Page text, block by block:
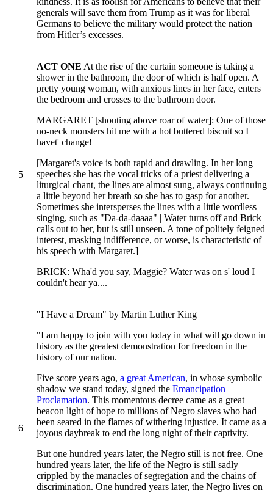
generals will save them from Trump as it was for liberal
Germans to believe the military would protect the nation
from Hitler’s excesses.
5
ACT ONE At the rise of the curtain someone is taking a
shower in the bathroom, the door of which is half open. A
pretty young woman, with anxious lines in her face, enters
the bedroom and crosses to the bathroom door.
MARGARET [shouting above roar of water]: One of those
no-neck monsters hit me with a hot buttered biscuit so I
havet' change!
[Margaret's voice is both rapid and drawling. In her long
speeches she has the vocal tricks of a priest delivering a
liturgical chant, the lines are almost sung, always continuing
a little beyond her breath so she has to gasp for another.
Sometimes she intersperses the lines with a little wordless
singing, such as "Da-da-daaaa" | Water turns off and Brick
calls out to her, but is still unseen. A tone of politely feigned
interest, masking indifference, or worse, is characteristic of
his speech with Margaret.]
BRICK: Wha'd you say, Maggie? Water was on s' loud I
couldn't hear ya....
6
"I Have a Dream" by Martin Luther King
"I am happy to join with you today in what will go down in
history as the greatest demonstration for freedom in the
history of our nation.
Five score years ago, a great American, in whose symbolic
shadow we stand today, signed the Emancipation
Proclamation. This momentous decree came as a great
beacon light of hope to millions of Negro slaves who had
been seared in the flames of withering injustice. It came as a
joyous daybreak to end the long night of their captivity.
But one hundred years later, the Negro still is not free. One
hundred years later, the life of the Negro is still sadly
crippled by the manacles of segregation and the chains of
discrimination. One hundred years later, the Negro lives on